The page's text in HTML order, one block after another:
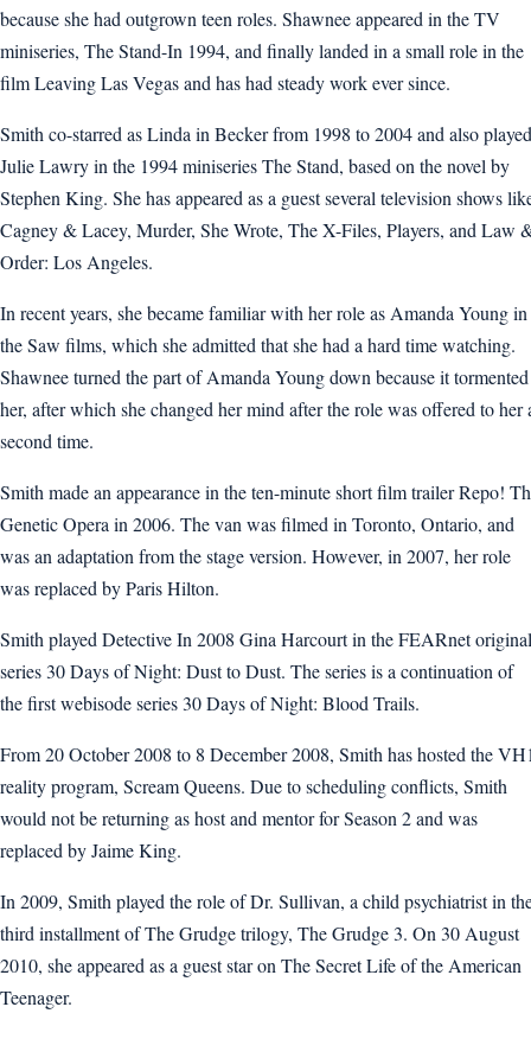
because she had outgrown teen roles. Shawnee appeared in the TV
miniseries, The Stand-In 1994, and finally landed in a small role in the
film Leaving Las Vegas and has had steady work ever since.
Smith co-starred as Linda in Becker from 1998 to 2004 and also played
Julie Lawry in the 1994 miniseries The Stand, based on the novel by
Stephen King. She has appeared as a guest several television shows
Cagney & Lacey, Murder, She Wrote, The X-Files, Players, and Law
Order: Los Angeles.
In recent years, she became familiar with her role as Amanda Young in
the Saw films, which she admitted that she had a hard time watching.
Shawnee turned the part of Amanda Young down because it tormented
her, after which she changed her mind after the role was offered to her
second time.
Smith made an appearance in the ten-minute short film trailer Repo!
Genetic Opera in 2006. The van was filmed in Toronto, Ontario, and
was an adaptation from the stage version. However, in 2007, her role
was replaced by Paris Hilton.
Smith played Detective In 2008 Gina Harcourt in the FEARnet original
series 30 Days of Night: Dust to Dust. The series is a continuation of
the first webisode series 30 Days of Night: Blood Trails.
From 20 October 2008 to 8 December 2008, Smith has hosted the
reality program, Scream Queens. Due to scheduling conflicts, Smith
would not be returning as host and mentor for Season 2 and was
replaced by Jaime King.
In 2009, Smith played the role of Dr. Sullivan, a child psychiatrist in
third installment of The Grudge trilogy, The Grudge 3. On 30 August
2010, she appeared as a guest star on The Secret Life of the American
Teenager.